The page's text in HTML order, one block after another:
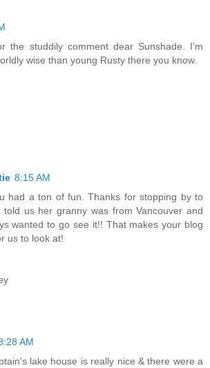
the studdily comment dear Sunshade. I'm
wise than young Rusty there you know.
8:15 AM
had a ton of fun. Thanks for stopping by to
told us her granny was from Vancouver and
wanted to go see it!! That makes your blog
us to look at!
AM
lake house is really nice & there were a